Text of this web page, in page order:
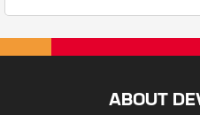
ABOUT